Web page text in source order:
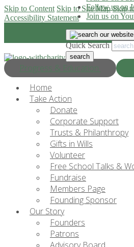
Skip to Content Skip to Site Map Skip
Accessibility Statement
Progress & Education
Follow us on
Join us on
Quick Search
Home
Take Action
Donate
Corporate Support
Trusts & Philanthropy
Gifts in Wills
Volunteer
Free School Talks &
Fundraise
Members Page
Founding Sponsor
Our Story
Founders
Patrons